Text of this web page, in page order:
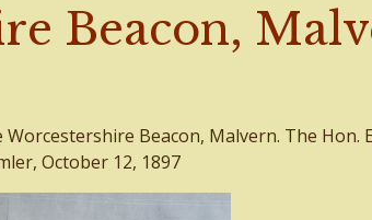
Beacon,
Beacon, Malvern. The Hon.
October 12, 1897